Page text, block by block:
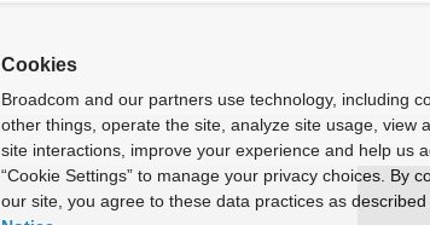
Cookies
Broadcom and our partners use technology, including
other things, operate the site, analyze site usage, view
site interactions, improve your experience and help us
“Cookie Settings” to manage your privacy choices. By
our site, you agree to these data practices as